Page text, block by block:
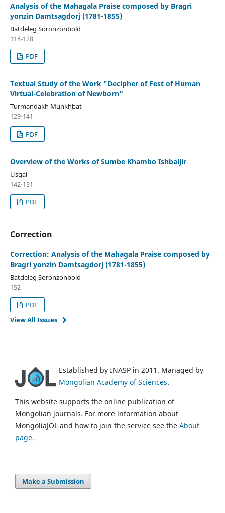
Analysis of the Mahagala Praise composed by Bragri
yonzin Damtsagdorj (1781-1855)
Batdeleg Soronzonbold
118-128
PDF
Textual Study of the Work "Decipher of Fest of Human
Virtual-Celebration of Newborn”
Turmandakh Munkhbat
129-141
PDF
Overview of the Works of Sumbe Khambo Ishbaljir
Usgal
142-151
PDF
Correction
Correction: Analysis of the Mahagala Praise composed by
Bragri yonzin Damtsagdorj (1781-1855)
Batdeleg Soronzonbold
152
PDF
View All Issues
Established by INASP in 2011. Managed by
Mongolian Academy of Sciences.
This website supports the online publication of
Mongolian journals. For more information about
MongoliaJOL and how to join the service see the About
page.
Make a Submission